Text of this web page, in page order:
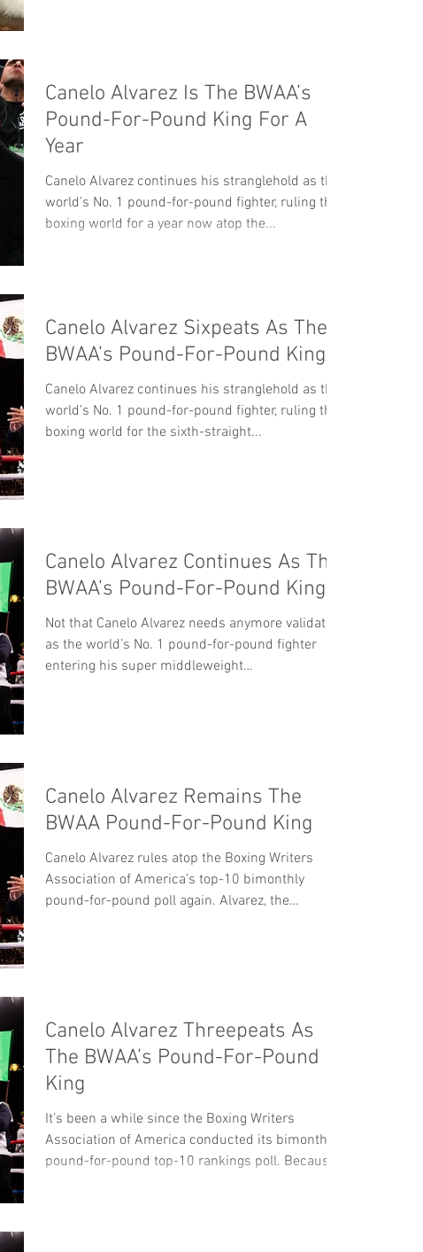
Canelo Alvarez Is The BWAA’s
Pound-For-Pound King For A
Year
Canelo Alvarez continues his stranglehold as the
world’s No. 1 pound-for-pound fighter, ruling the
boxing world for a year now atop the...
Canelo Alvarez Sixpeats As The
BWAA’s Pound-For-Pound King
Canelo Alvarez continues his stranglehold as the
world’s No. 1 pound-for-pound fighter, ruling the
boxing world for the sixth-straight...
Canelo Alvarez Continues As The
BWAA’s Pound-For-Pound King
Not that Canelo Alvarez needs anymore validation
as the world’s No. 1 pound-for-pound fighter
entering his super middleweight
Canelo Alvarez Remains The
BWAA Pound-For-Pound King
Canelo Alvarez rules atop the Boxing Writers
Association of America’s top-10 bimonthly
pound-for-pound poll again. Alvarez, the
Canelo Alvarez Threepeats As
The BWAA’s Pound-For-Pound
King
It’s been a while since the Boxing Writers
Association of America conducted its bimonthly
pound-for-pound top-10 rankings poll. Because...